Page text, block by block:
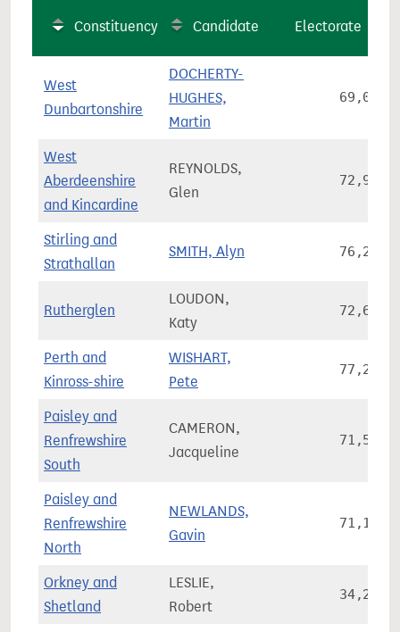
Constituency Candidate Electorate
West
Dunbartonshire
DOCHERTY-
HUGHES,
Martin
69,074
West
Aberdeenshire
and Kincardine
REYNOLDS,
Glen
72,994
Stirling and
Strathallan
SMITH, Alyn 76,284
Rutherglen
LOUDON,
Katy
72,674
Perth and
Kinross-shire
WISHART,
Pete
77,261
Paisley and
Renfrewshire
South
CAMERON,
Jacqueline
71,574
Paisley and
Renfrewshire
North
NEWLANDS,
Gavin
71,103
Orkney and
Shetland
LESLIE,
Robert
34,236